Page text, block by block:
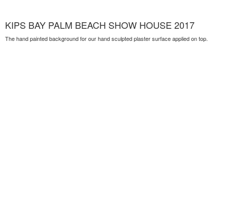
KIPS BAY PALM BEACH SHOW HOUSE 2017
The hand painted background for our hand sculpted plaster surface applied on top.